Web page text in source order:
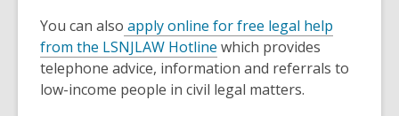
You can also apply online for free legal help
from the LSNJLAW Hotline which provides
telephone advice, information and referrals to
low-income people in civil legal matters.